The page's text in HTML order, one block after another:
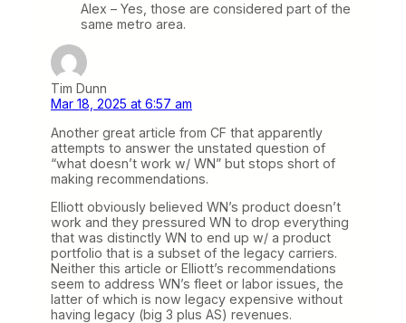
Alex – Yes, those are considered part of the
same metro area.
Tim Dunn
Mar 18, 2025 at 6:57 am
Another great article from CF that apparently
attempts to answer the unstated question of
“what doesn’t work w/ WN” but stops short of
making recommendations.
Elliott obviously believed WN’s product doesn’t
work and they pressured WN to drop everything
that was distinctly WN to end up w/ a product
portfolio that is a subset of the legacy carriers.
Neither this article or Elliott’s recommendations
seem to address WN’s fleet or labor issues, the
latter of which is now legacy expensive without
having legacy (big 3 plus AS) revenues.